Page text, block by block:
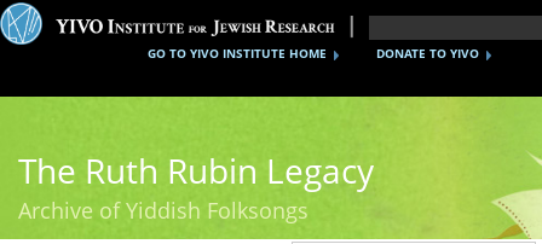
DONATE TO YIVO
GO TO YIVO INSTITUTE HOME
The Ruth Rubin Legacy
Archive of Yiddish Folksongs